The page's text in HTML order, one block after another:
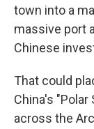
town into a
massive port
Chinese
That could
China's
across the